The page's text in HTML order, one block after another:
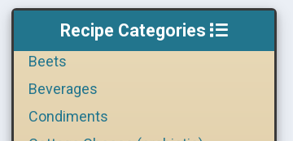
Recipe Categories
Beets
Beverages
Condiments